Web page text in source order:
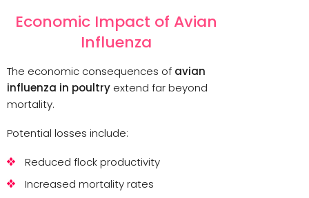
Economic Impact of Avian
Influenza
The economic consequences of avian
influenza in poultry extend far beyond
mortality.
Potential losses include:
Reduced flock productivity
Increased mortality rates